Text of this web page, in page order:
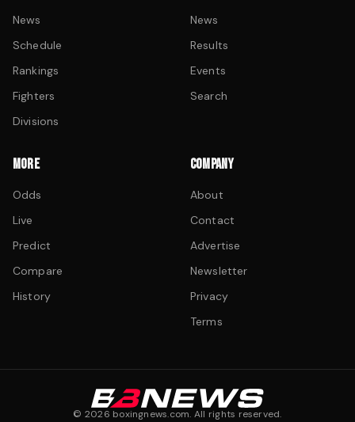
News
Schedule
Rankings
Fighters
Divisions
News
Results
Events
Search
MORE
Odds
Live
Predict
Compare
History
COMPANY
About
Contact
Advertise
Newsletter
Privacy
Terms
© 2026 boxingnews.com. All rights reserved.